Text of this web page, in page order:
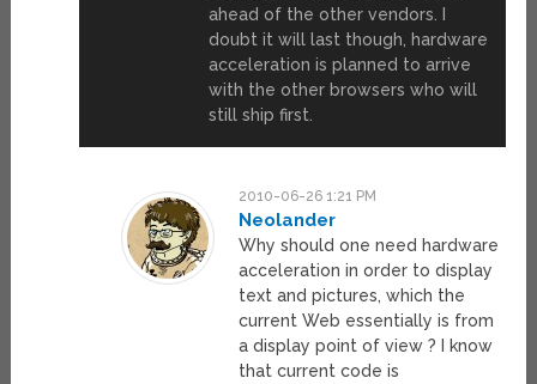
ahead of the other vendors. I
doubt it will last though, hardware
acceleration is planned to arrive
with the other browsers who will
still ship first.
2010-06-26 1:21 PM
Neolander
Why should one need hardware
acceleration in order to display
text and pictures, which the
current Web essentially is from
a display point of view ? I know
that current code is